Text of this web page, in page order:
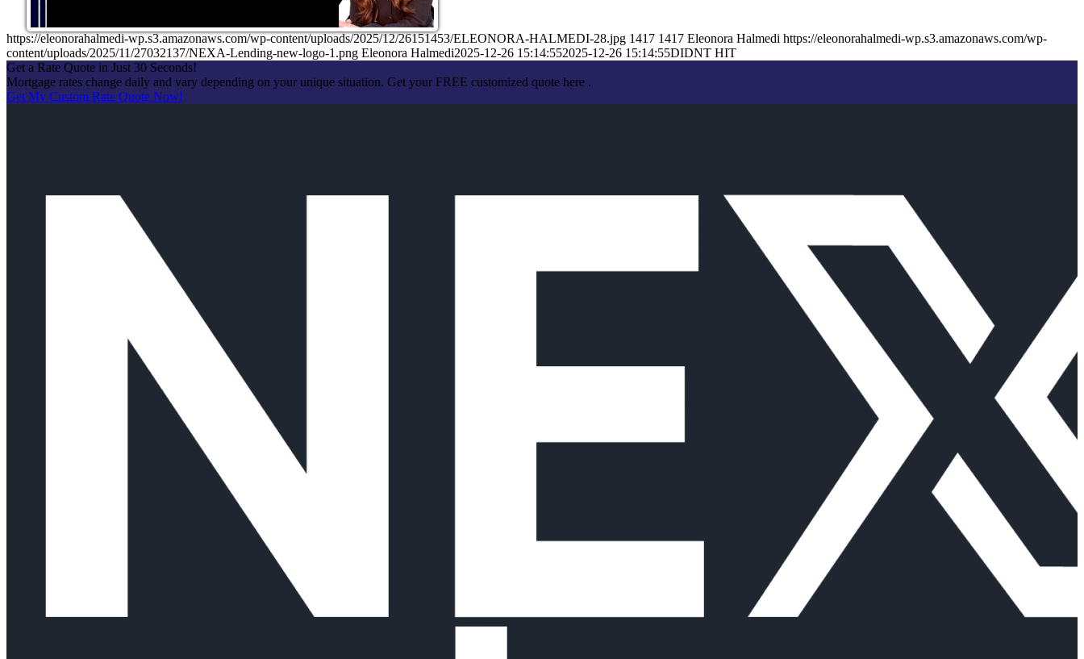
https://eleonorahalmedi-wp.s3.amazonaws.com/wp-content/uploads/2025/12/26151453/ELEONORA-HALMEDI-28.jpg 1417 1417 Eleonora Halmedi https://eleonorahalmedi-wp.s3.amazonaws.com/wp-
content/uploads/2025/11/27032137/NEXA-Lending-new-logo-1.png Eleonora Halmedi2025-12-26 15:14:552025-12-26 15:14:55DIDNT HIT
Get a Rate Quote in Just 30 Seconds!
Mortgage rates change daily and vary depending on your unique situation. Get your FREE customized quote here .
Get My Custom Rate Quote Now!